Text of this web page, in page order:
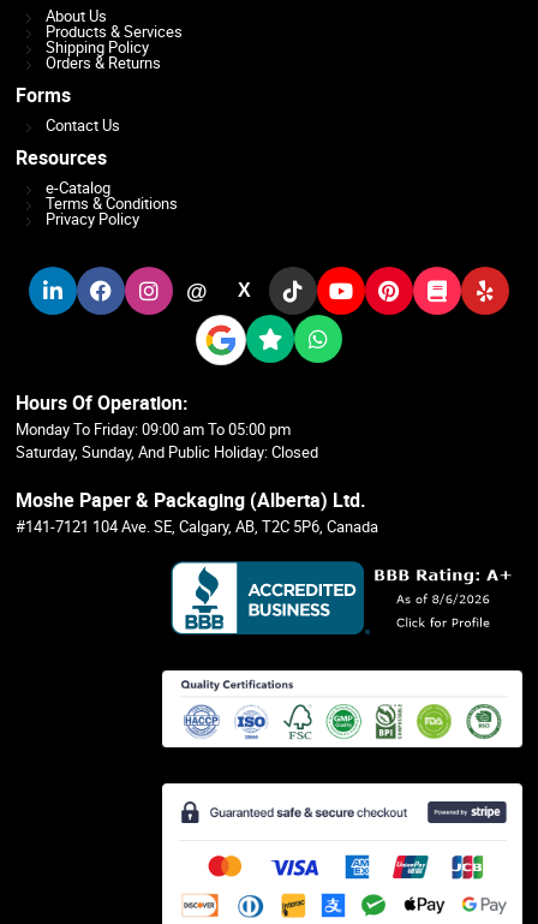
About Us
Products & Services
Shipping Policy
Orders & Returns
Forms
Contact Us
Resources
e-Catalog
Terms & Conditions
Privacy Policy
@ X
Hours Of Operation:
Monday To Friday: 09:00 am To 05:00 pm
Saturday, Sunday, And Public Holiday: Closed
Moshe Paper & Packaging (Alberta) Ltd.
#141-7121 104 Ave. SE, Calgary, AB, T2C 5P6, Canada